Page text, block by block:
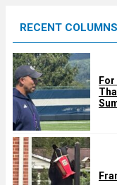
d
RECENT COLUMNS